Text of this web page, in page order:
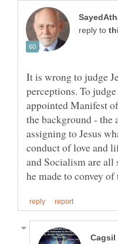
reply to
It is wrong to judge
perceptions. To
appointed Manifest
the background - the
assigning to Jesus
conduct of love and
and Socialism are all